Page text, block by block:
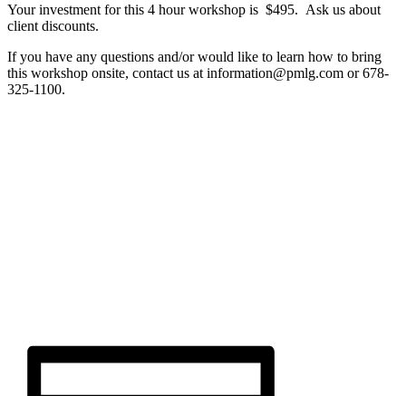
Your investment for this 4 hour workshop is $495. Ask us about
client discounts.
If you have any questions and/or would like to learn how to bring
this workshop onsite, contact us at information@pmlg.com or 678-
325-1100.